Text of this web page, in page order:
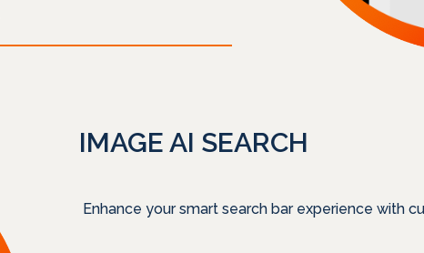
IMAGE AI SEARCH
Enhance your smart search bar experience with